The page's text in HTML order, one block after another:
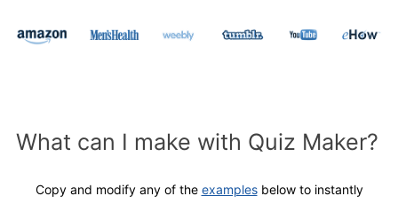
What can I make with Quiz Maker?
Copy and modifyany of the examplesbelow to instantly